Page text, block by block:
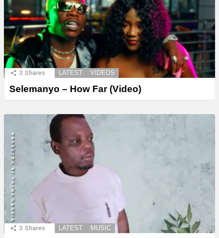
3 Shares LATEST VIDEOS
Selemanyo – How Far (Video)
3 Shares LATEST MUSIC